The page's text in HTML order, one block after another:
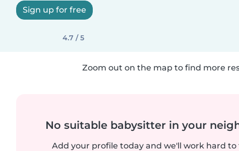
Sign up for free
4.7 / 5
Zoom out on the map to find more
No suitable babysitter in your
Add your profile today and we'll work hard to